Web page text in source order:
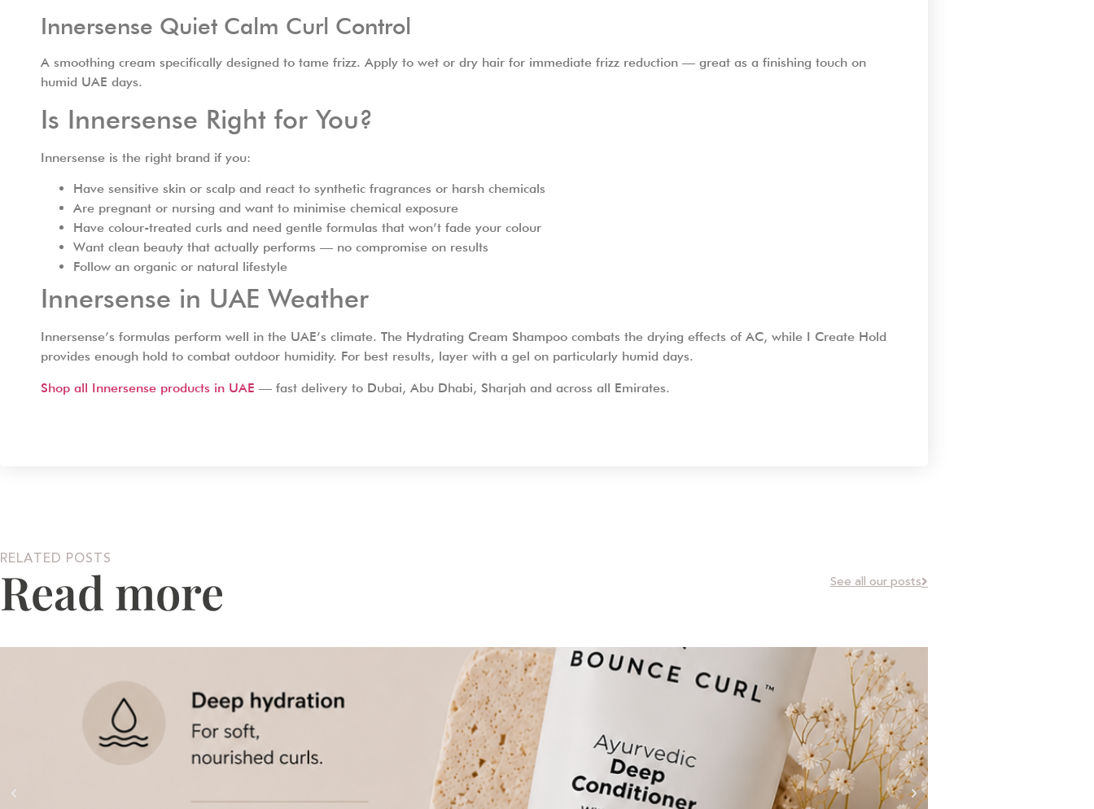
Innersense Quiet Calm Curl Control
A smoothing cream specifically designed to tame frizz. Apply to wet or dry hair for immediate frizz reduction — great as a finishing touch on
humid UAE days.
Is Innersense Right for You?
Innersense is the right brand if you:
Have sensitive skin or scalp and react to synthetic fragrances or harsh chemicals
Are pregnant or nursing and want to minimise chemical exposure
Have colour-treated curls and need gentle formulas that won’t fade your colour
Want clean beauty that actually performs — no compromise on results
Follow an organic or natural lifestyle
Innersense in UAE Weather
Innersense’s formulas perform well in the UAE’s climate. The Hydrating Cream Shampoo combats the drying effects of AC, while I Create Hold
provides enough hold to combat outdoor humidity. For best results, layer with a gel on particularly humid days.
Shop all Innersense products in UAE — fast delivery to Dubai, Abu Dhabi, Sharjah and across all Emirates.
RELATED POSTS
Read more See all our posts